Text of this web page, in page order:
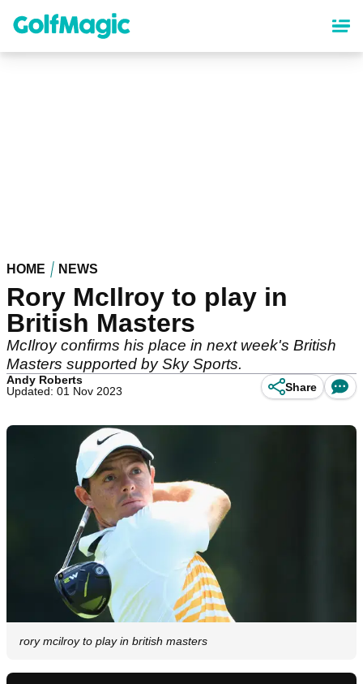
content
HOME NEWS
Rory McIlroy to play in
British Masters
McIlroy confirms his place in next week's British
Masters supported by Sky Sports.
Andy Roberts
Updated: 01 Nov 2023
Share
rory mcilroy to play in british masters